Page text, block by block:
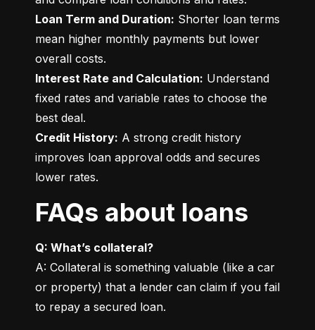
Loan Term and Duration: Shorter loan terms
mean higher monthly payments but lower
Interest Rate and Calculation: Understand
fixed rates and variable rates to choose the
Credit History: A strong credit history
improves loan approval odds and secures
lower rates.
FAQs about loans
Q: What’s collateral?
A: Collateral is something valuable (like a car
or property) that a lender can claim if you fail
to repay a secured loan.